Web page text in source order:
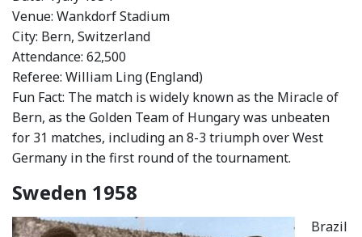
Venue: Wankdorf Stadium
City: Bern, Switzerland
Attendance: 62,500
Referee: William Ling (England)
Fun Fact: The match is widely known as the Miracle of
Bern, as the Golden Team of Hungary was unbeaten
for 31 matches, including an 8-3 triumph over West
Germany in the first round of the tournament.
Sweden 1958
Brazil